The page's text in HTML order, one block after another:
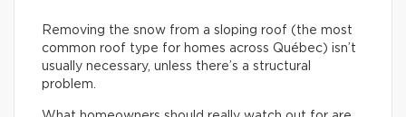
Removing the snow from a sloping roof (the most
common roof type for homes across Québec) isn’t
usually necessary, unless there’s a structural
problem.